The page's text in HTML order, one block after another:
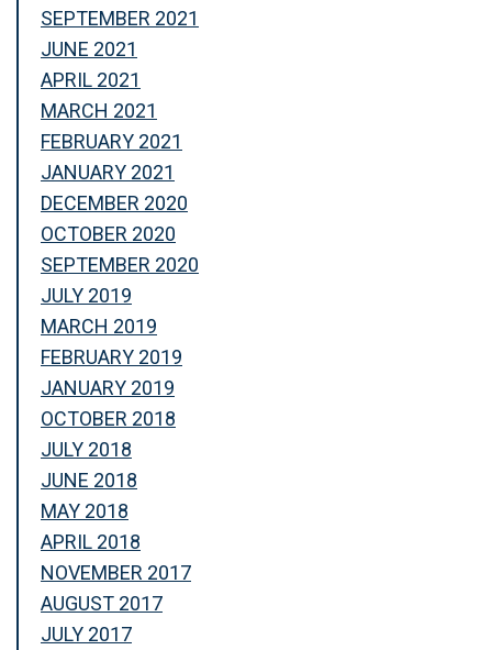
SEPTEMBER 2021
JUNE 2021
APRIL 2021
MARCH 2021
FEBRUARY 2021
JANUARY 2021
DECEMBER 2020
OCTOBER 2020
SEPTEMBER 2020
JULY 2019
MARCH 2019
FEBRUARY 2019
JANUARY 2019
OCTOBER 2018
JULY 2018
JUNE 2018
MAY 2018
APRIL 2018
NOVEMBER 2017
AUGUST 2017
JULY 2017